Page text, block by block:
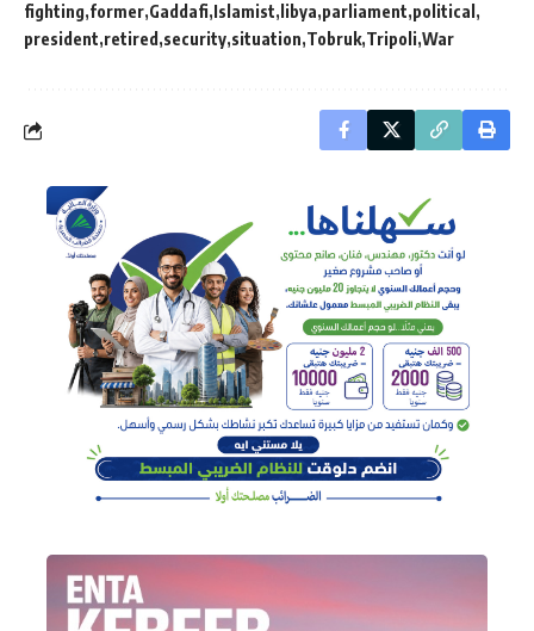
fighting former Gaddafi Islamist libya parliament political
president retired security situation Tobruk Tripoli War